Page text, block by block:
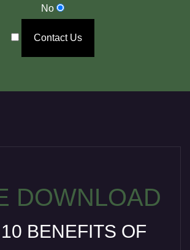
No
Contact Us
DOWNLOAD
BENEFITS OF